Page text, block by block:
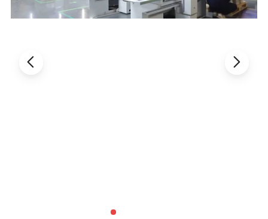
Gross Weight 450kg